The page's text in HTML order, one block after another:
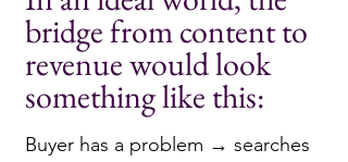
bridge from content to
revenue would look
something like this:
Buyer has a problem → searches